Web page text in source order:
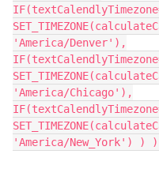
'America/Denver'),
'America/Chicago'),
'America/New_York') )